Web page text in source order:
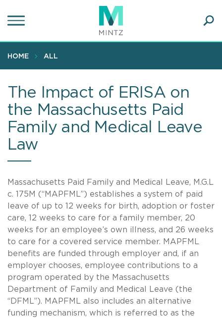
to
content
HOME ALL
The Impact of ERISA on
the Massachusetts Paid
Family and Medical Leave
Law
Massachusetts Paid Family and Medical Leave, M.G.L
c. 175M (“MAPFML”) establishes a system of paid
leave of up to 12 weeks for birth, adoption or foster
care, 12 weeks to care for a family member, 20
weeks for an employee’s own illness, and 26 weeks
to care for a covered service member. MAPFML
benefits are funded through employer and, if an
employer chooses, employee contributions to a
program operated by the Massachusetts
Department of Family and Medical Leave (the
“DFML”). MAPFML also includes an alternative
funding mechanism, which is referred to as the